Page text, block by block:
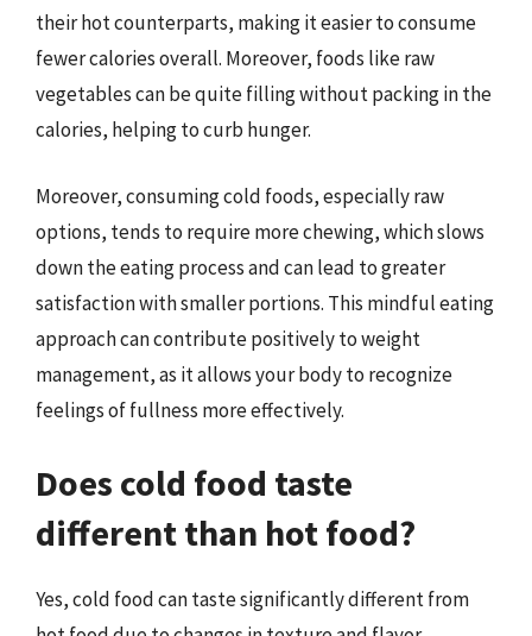
their hot counterparts, making it easier to consume
fewer calories overall. Moreover, foods like raw
vegetables can be quite filling without packing in the
calories, helping to curb hunger.
Moreover, consuming cold foods, especially raw
options, tends to require more chewing, which slows
down the eating process and can lead to greater
satisfaction with smaller portions. This mindful eating
approach can contribute positively to weight
management, as it allows your body to recognize
feelings of fullness more effectively.
Does cold food taste
different than hot food?
Yes, cold food can taste significantly different from